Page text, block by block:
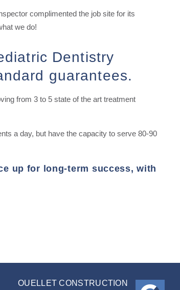
complimented the job site for its
we do!
Dentistry
guarantees.
from 3 to 5 state of the art treatment
a day, but have the capacity to serve 80-90
up for long-term success, with
OUELLET CONSTRUCTION